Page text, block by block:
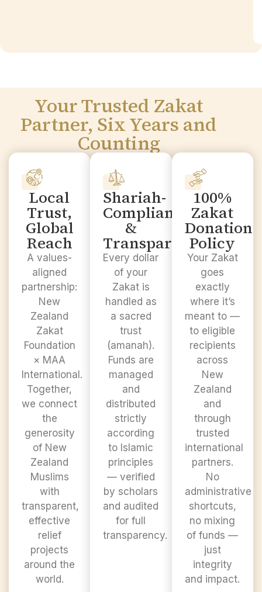
Your Trusted Zakat
Partner, Six Years and
Counting
Local
Trust,
Global
Reach
A values-
aligned
partnership:
New
Zealand
Zakat
Foundation
× MAA
International.
Together,
we connect
the
generosity
of New
Zealand
Muslims
with
transparent,
effective
relief
projects
around the
world.
Shariah-
Compliant
&
Transparent
Every dollar
of your
Zakat is
handled as
a sacred
trust
(amanah).
Funds are
managed
and
distributed
strictly
according
to Islamic
principles
— verified
by scholars
and audited
for full
transparency.
100%
Zakat
Donation
Policy
Your Zakat
goes
exactly
where it’s
meant to —
to eligible
recipients
across
New
Zealand
and
through
trusted
international
partners.
No
administrative
shortcuts,
no mixing
of funds —
just
integrity
and impact.